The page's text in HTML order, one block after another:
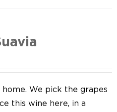
We pick the grapes
this wine here, in a